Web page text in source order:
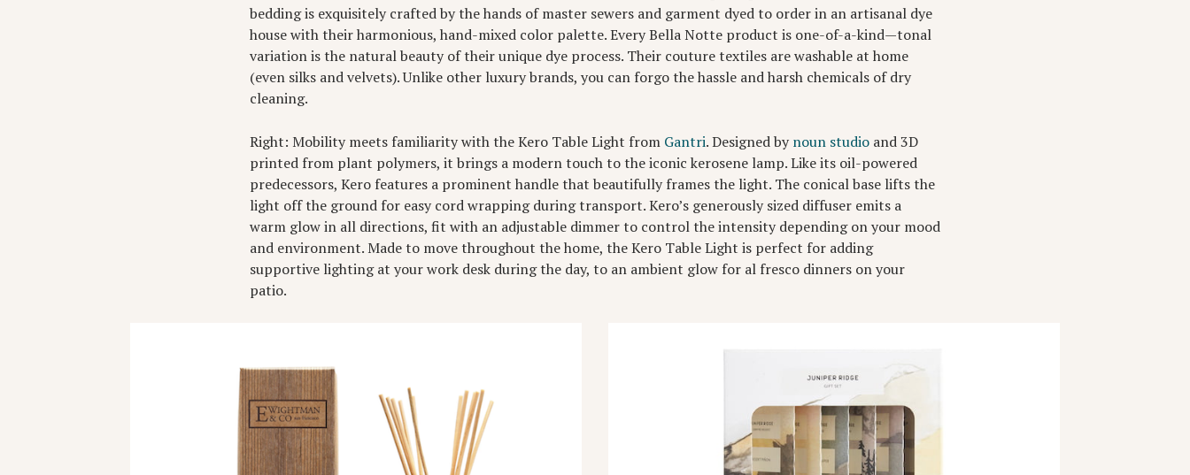
bedding is exquisitely crafted by the hands of master sewers and garment dyed to order in an artisanal dye
house with their harmonious, hand-mixed color palette. Every Bella Notte product is one-of-a-kind—tonal
variation is the natural beauty of their unique dye process. Their couture textiles are washable at home
(even silks and velvets). Unlike other luxury brands, you can forgo the hassle and harsh chemicals of dry
cleaning.
Right: Mobility meets familiarity with the Kero Table Light from Gantri. Designed bynoun studio and 3D
printed from plant polymers, it brings a modern touch to the iconic kerosene lamp. Like its oil-powered
predecessors, Kero features a prominent handle that beautifully frames the light. The conical base lifts the
light off the ground for easy cord wrapping during transport. Kero’s generously sized diffuser emits a
warm glow in all directions, fit with an adjustable dimmer to control the intensity depending on your mood
and environment. Made to move throughout the home, the Kero Table Light is perfect for adding
supportive lighting at your work desk during the day, to an ambient glow for al fresco dinners on your
patio.